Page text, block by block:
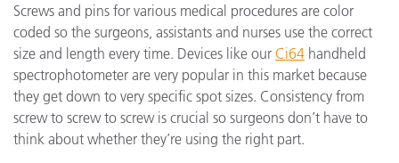
Screws and pins for various medical procedures are color
coded so the surgeons, assistants and nurses use the correct
size and length every time. Devices like our Ci64 handheld
spectrophotometer are very popular in this market because
they get down to very specific spot sizes. Consistency from
screw to screw to screw is crucial so surgeons don’t have to
think about whether they’re using the right part.